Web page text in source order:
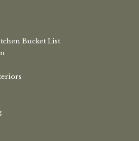
Bucket List